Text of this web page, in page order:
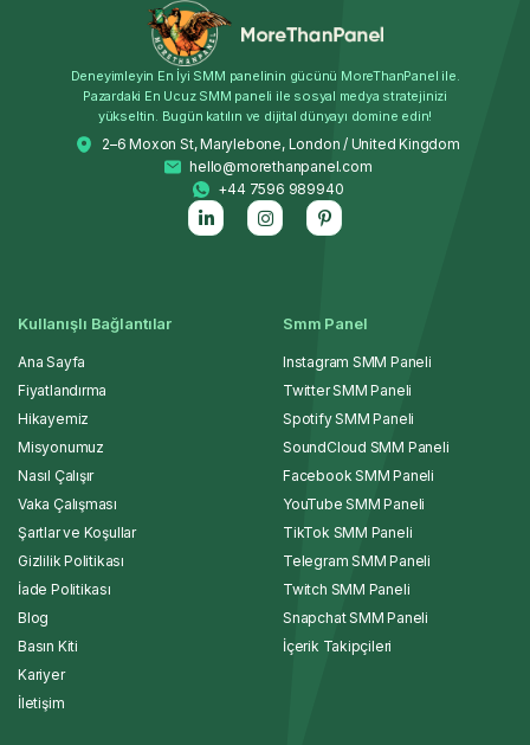
Deneyimleyin En İyi SMM panelinin gücünü MoreThanPanel ile.
Pazardaki En Ucuz SMM paneli ile sosyal medya stratejinizi
yükseltin. Bugün katılın ve dijital dünyayı domine edin!
2–6 Moxon St, Marylebone, London / United Kingdom
hello@morethanpanel.com
+44 7596 989940
Kullanışlı Bağlantılar
Ana Sayfa
Fiyatlandırma
Hikayemiz
Misyonumuz
Nasıl Çalışır
Vaka Çalışması
Şartlar ve Koşullar
Gizlilik Politikası
İade Politikası
Blog
Basın Kiti
Kariyer
İletişim
Smm Panel
Instagram SMM Paneli
Twitter SMM Paneli
Spotify SMM Paneli
SoundCloud SMM Paneli
Facebook SMM Paneli
YouTube SMM Paneli
TikTok SMM Paneli
Telegram SMM Paneli
Twitch SMM Paneli
Snapchat SMM Paneli
İçerik Takipçileri